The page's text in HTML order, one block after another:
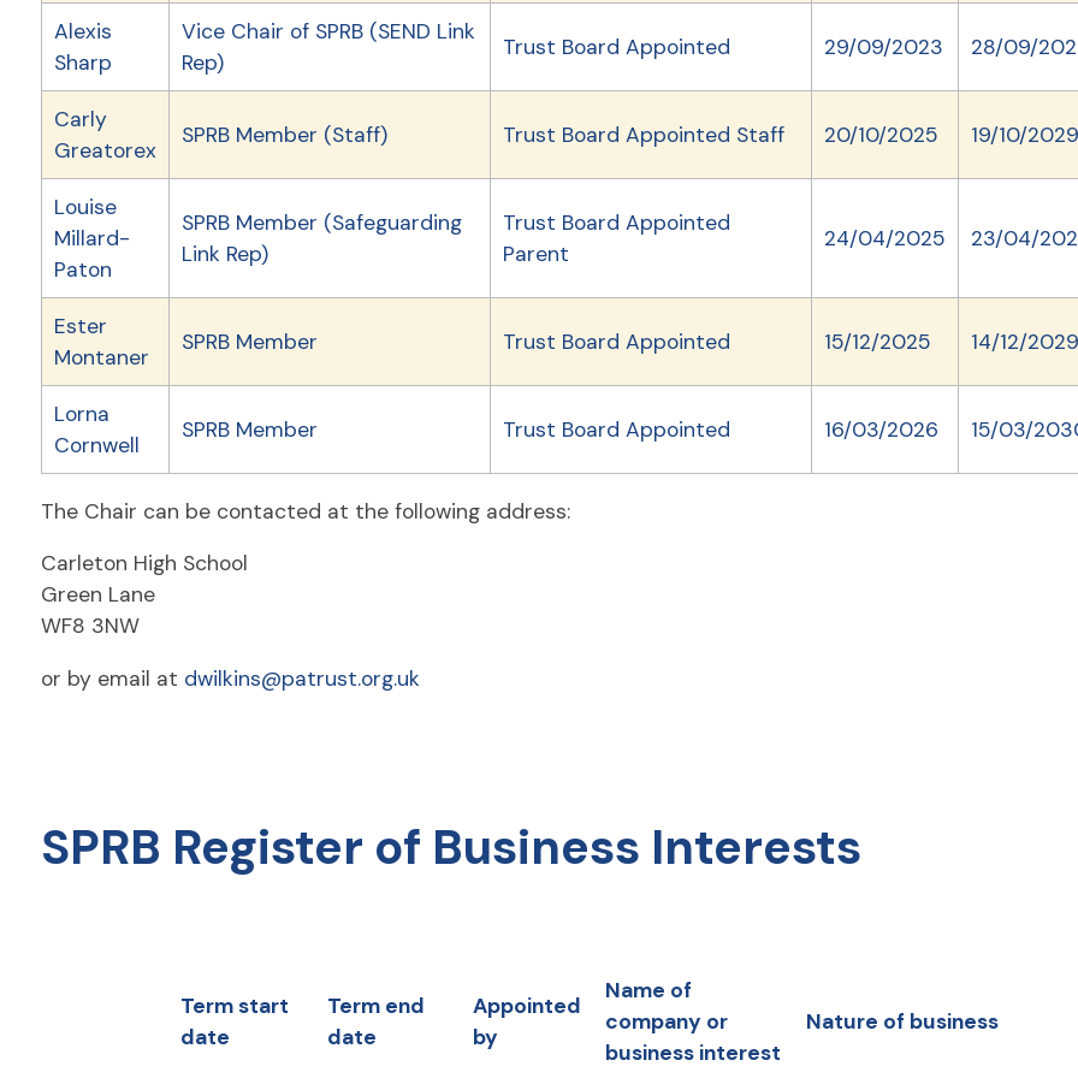
Alexis
Sharp
Vice Chair of SPRB (SEND Link
Rep)
Trust Board Appointed 29/09/2023 28/09/
Carly
Greatorex
SPRB Member (Staff) Trust Board Appointed Staff 20/10/2025 19/10/2029
Louise
Millard-
Paton
SPRB Member (Safeguarding
Link Rep)
Trust Board Appointed
Parent
24/04/2025 23/04/
Ester
Montaner
SPRB Member Trust Board Appointed 15/12/2025 14/12/2029
Lorna
Cornwell
SPRB Member Trust Board Appointed 16/03/2026 15/03/
The Chair can be contacted at the following address:
Carleton High School
Green Lane
WF8 3NW
or by email at dwilkins@patrust.org.uk
SPRB Register of Business Interests
Term start
date
Term end
date
Appointed
by
Name of
company or
business interest
Nature of business